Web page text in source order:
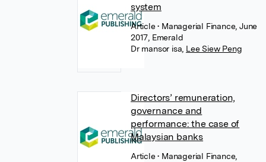
system
Article• Managerial Finance, June
2017, Emerald
Dr mansor isa Lee Siew Peng
Directors’ remuneration,
governance and
performance: the case of
Malaysian banks
Article• Managerial Finance,